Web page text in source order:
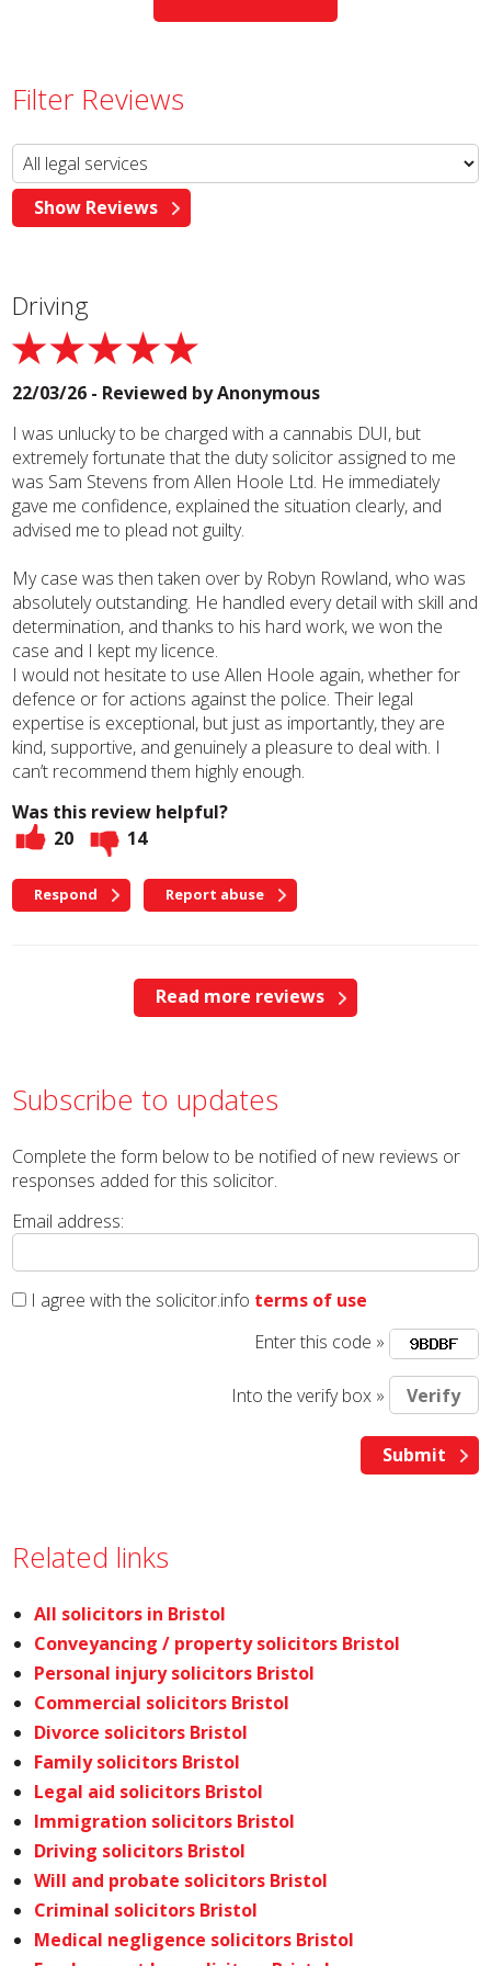
Filter Reviews
Driving
22/03/26 - Reviewed byAnonymous
I was unlucky to be charged with a cannabis DUI, but
extremely fortunate that the duty solicitor assigned to me
was Sam Stevens from Allen Hoole Ltd. He immediately
gave me confidence, explained the situation clearly, and
advised me to plead not guilty.
My case was then taken over by Robyn Rowland, who was
absolutely outstanding. He handled every detail with skill and
determination, and thanks to his hard work, we won the
case and I kept my licence.
I would not hesitate to use Allen Hoole again, whether for
defence or for actions against the police. Their legal
expertise is exceptional, but just as importantly, they are
kind, supportive, and genuinely a pleasure to deal with. I
can’t recommend them highly enough.
Was this review helpful?
20
14
Respond Report abuse
Read more reviews
Subscribe to updates
Complete the form below to be notified of new reviews or
responses added for this solicitor.
Email address:
I agree with the solicitor.info terms of use
Enter this code »
Into the verify box »
Related links
All solicitors in Bristol
Conveyancing / property solicitors Bristol
Personal injury solicitors Bristol
Commercial solicitors Bristol
Divorce solicitors Bristol
Family solicitors Bristol
Legal aid solicitors Bristol
Immigration solicitors Bristol
Driving solicitors Bristol
Will and probate solicitors Bristol
Criminal solicitors Bristol
Medical negligence solicitors Bristol